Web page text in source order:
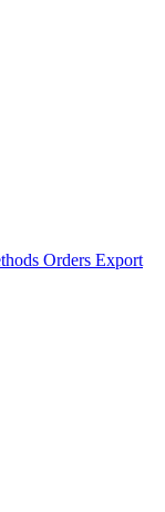
Orders Export